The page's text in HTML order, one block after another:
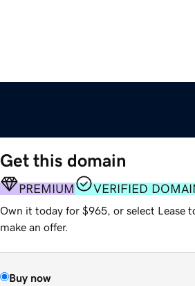
Get this domain
PREMIUM VERIFIED
Own it today for $965, or select Lease
make an offer.
Buy now